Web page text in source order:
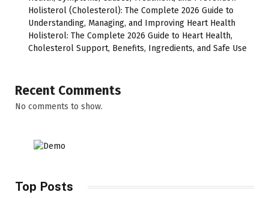
Holisterol (Cholesterol): The Complete 2026 Guide to
Understanding, Managing, and Improving Heart Health
Holisterol: The Complete 2026 Guide to Heart Health,
Cholesterol Support, Benefits, Ingredients, and Safe Use
Recent Comments
No comments to show.
Top Posts